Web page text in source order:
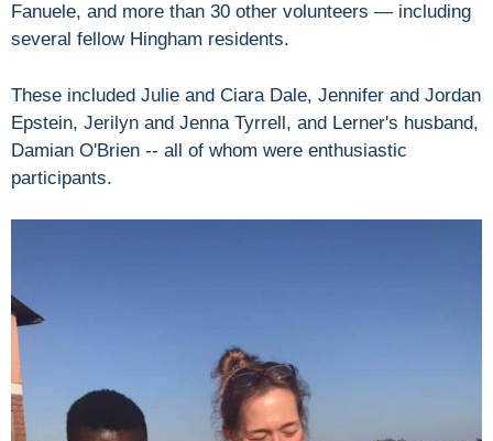
Fanuele, and more than 30 other volunteers — including
several fellow Hingham residents.
These included Julie and Ciara Dale, Jennifer and Jordan
Epstein, Jerilyn and Jenna Tyrrell, and Lerner's husband,
Damian O'Brien -- all of whom were enthusiastic
participants.